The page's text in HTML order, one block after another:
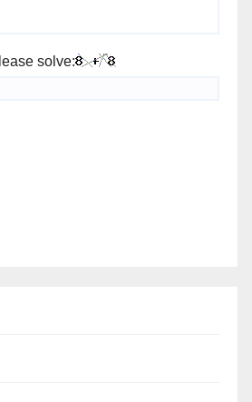
solve: